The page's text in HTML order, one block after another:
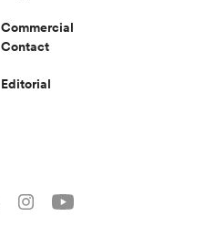
Commercial
Contact
Editorial